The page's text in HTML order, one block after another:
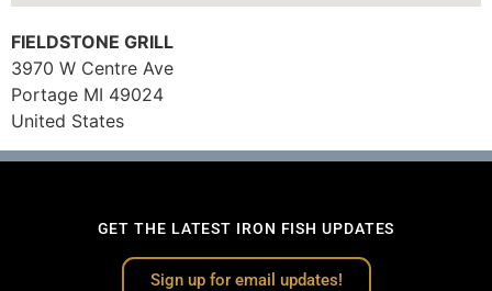
FIELDSTONE GRILL
3970 W Centre Ave
Portage MI 49024
United States
GET THE LATEST IRON FISH UPDATES
Sign up for email updates!